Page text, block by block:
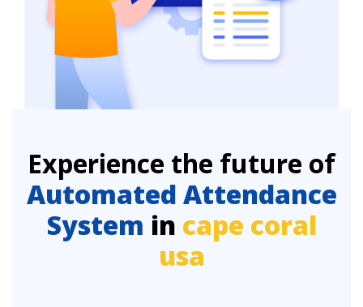
Experience the future of
Automated Attendance
System in cape coral
usa